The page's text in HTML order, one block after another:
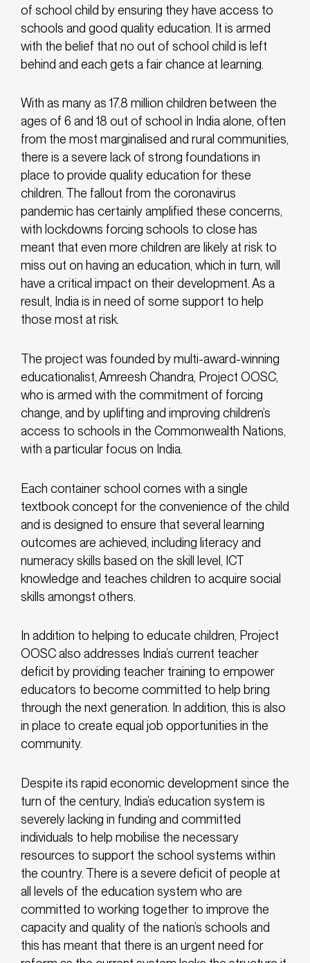
of school child by ensuring they have access to
schools and good quality education. It is armed
with the belief that no out of school child is left
behind and each gets a fair chance at learning.
With as many as 17.8 million children between the
ages of 6 and 18 out of school in India alone, often
from the most marginalised and rural communities,
there is a severe lack of strong foundations in
place to provide quality education for these
children. The fallout from the coronavirus
pandemic has certainly amplified these concerns,
with lockdowns forcing schools to close has
meant that even more children are likely at risk to
miss out on having an education, which in turn, will
have a critical impact on their development. As a
result, India is in need of some support to help
those most at risk.
The project was founded by multi-award-winning
educationalist, Amreesh Chandra, Project OOSC,
who is armed with the commitment of forcing
change, and by uplifting and improving children’s
access to schools in the Commonwealth Nations,
with a particular focus on India.
Each container school comes with a single
textbook concept for the convenience of the child
and is designed to ensure that several learning
outcomes are achieved, including literacy and
numeracy skills based on the skill level, ICT
knowledge and teaches children to acquire social
skills amongst others.
In addition to helping to educate children, Project
OOSC also addresses India’s current teacher
deficit by providing teacher training to empower
educators to become committed to help bring
through the next generation. In addition, this is also
in place to create equal job opportunities in the
community.
Despite its rapid economic development since the
turn of the century, India’s education system is
severely lacking in funding and committed
individuals to help mobilise the necessary
resources to support the school systems within
the country. There is a severe deficit of people at
all levels of the education system who are
committed to working together to improve the
capacity and quality of the nation’s schools and
this has meant that there is an urgent need for